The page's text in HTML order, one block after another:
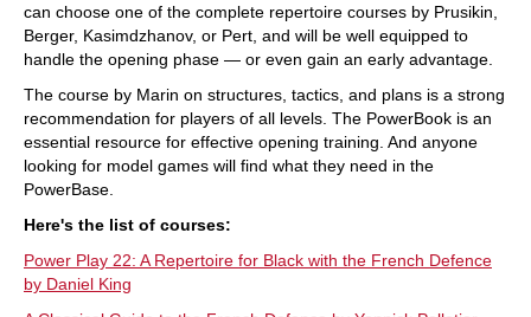
can choose one of the complete repertoire courses by Prusikin,
Berger, Kasimdzhanov, or Pert, and will be well equipped to
handle the opening phase — or even gain an early advantage.
The course by Marin on structures, tactics, and plans is a strong
recommendation for players of all levels. The PowerBook is an
essential resource for effective opening training. And anyone
looking for model games will find what they need in the
PowerBase.
Here's the list of courses:
Power Play 22: A Repertoire for Black with the French Defence
by Daniel King